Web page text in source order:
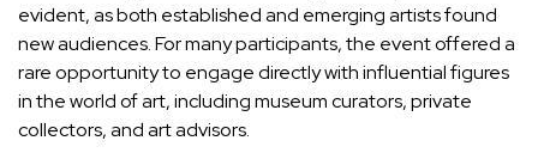
evident, as both established and emerging artists found
new audiences. For many participants, the event offered a
rare opportunity to engage directly with influential figures
in the world of art, including museum curators, private
collectors, and art advisors.